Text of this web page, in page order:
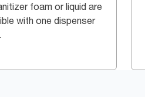
foam or liquid are
with one dispenser